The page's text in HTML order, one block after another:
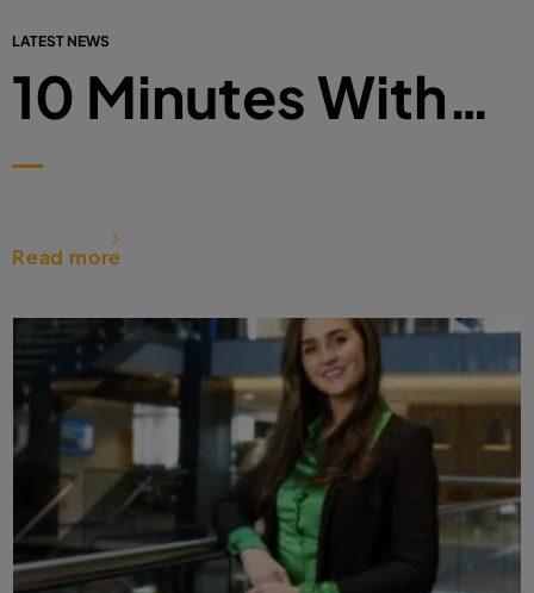
LATEST NEWS
10 Minutes With…
Read more